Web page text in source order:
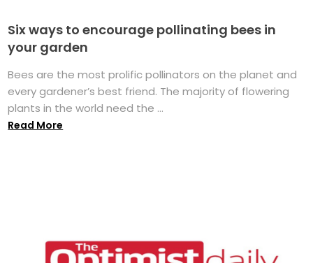
Six ways to encourage pollinating bees in
your garden
Bees are the most prolific pollinators on the planet and
every gardener’s best friend. The majority of flowering
plants in the world need the ...
Read More